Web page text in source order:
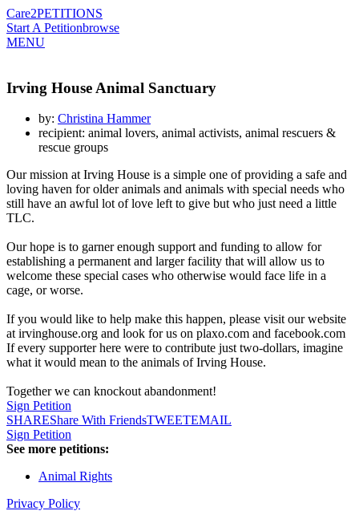
Care2PETITIONS
Start A Petitionbrowse
MENU
Irving House Animal Sanctuary
by: Christina Hammer
recipient: animal lovers, animal activists, animal rescuers &
rescue groups
Our mission at Irving House is a simple one of providing a safe and
loving haven for older animals and animals with special needs who
still have an awful lot of love left to give but who just need a little
TLC.
Our hope is to garner enough support and funding to allow for
establishing a permanent and larger facility that will allow us to
welcome these special cases who otherwise would face life in a
cage, or worse.
If you would like to help make this happen, please visit our website
at irvinghouse.org and look for us on plaxo.com and facebook.com
If every supporter here were to contribute just two-dollars, imagine
what it would mean to the animals of Irving House.
Together we can knockout abandonment!
Sign Petition
SHAREShare With FriendsTWEETEMAIL
Sign Petition
See more petitions:
Animal Rights
Privacy Policy